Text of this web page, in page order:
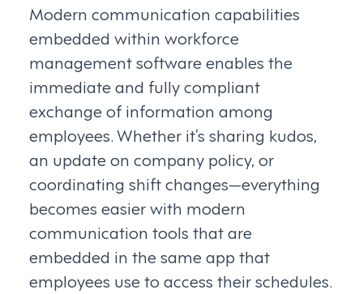
Modern communication capabilities
embedded within workforce
management software enables the
immediate and fully compliant
exchange of information among
employees. Whether it’s sharing kudos,
an update on company policy, or
coordinating shift changes—everything
becomes easier with modern
communication tools that are
embedded in the same app that
employees use to access their schedules.